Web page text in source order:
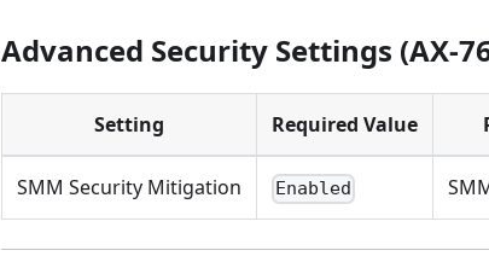
Advanced Security Settings (AX-
Setting Required Value
SMM Security Mitigation Enabled